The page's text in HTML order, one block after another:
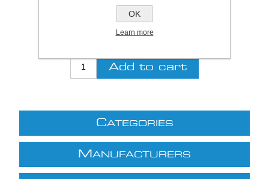
Be the first to review this product
£8.07 excl VAT
CATEGORIES
M ANUFACTURERS
OK
Learn more